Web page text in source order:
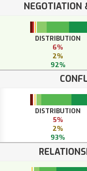
NEGOTIATION
DISTRIBUTION
6%
2%
92%
DISTRIBUTION
5%
2%
93%